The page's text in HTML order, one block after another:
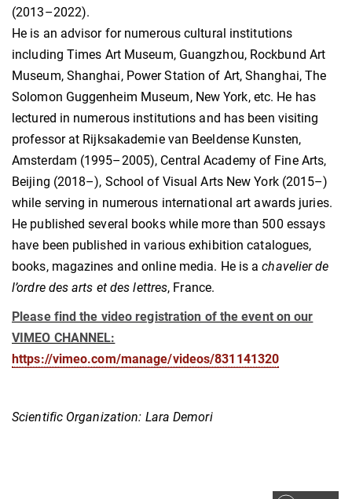
(2013–2022).
He is an advisor for numerous cultural institutions
including Times Art Museum, Guangzhou, Rockbund Art
Museum, Shanghai, Power Station of Art, Shanghai, The
Solomon Guggenheim Museum, New York, etc. He has
lectured in numerous institutions and has been visiting
professor at Rijksakademie van Beeldense Kunsten,
Amsterdam (1995–2005), Central Academy of Fine Arts,
Beijing (2018–), School of Visual Arts New York (2015–)
while serving in numerous international art awards juries.
He published several books while more than 500 essays
have been published in various exhibition catalogues,
books, magazines and online media. He is achavelier de
l’ordre des arts et des lettres, France.
Please find the video registration of the event on our
VIMEO CHANNEL:
https://vimeo.com/manage/videos/831141320
Scientific Organization: Lara Demori